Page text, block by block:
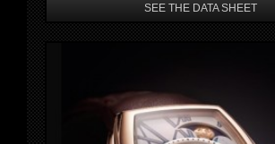
SEE THE DATA SHEET